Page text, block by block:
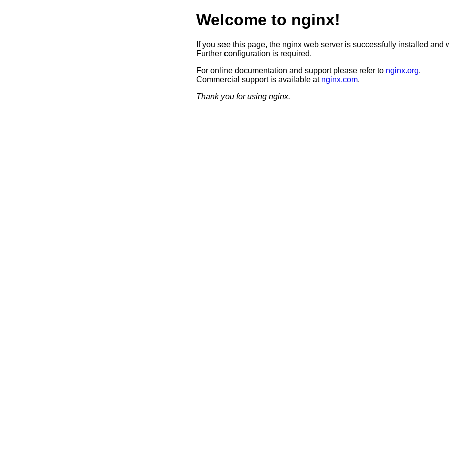
Welcome to nginx!
If you see this page, the nginx web server is successfully installed and
Further configuration is required.
For online documentation and support please refer to nginx.org.
Commercial support is available at nginx.com.
Thank you for using nginx.